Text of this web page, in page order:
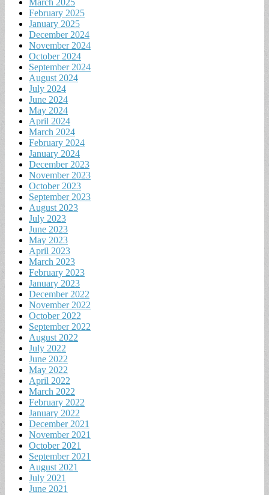
March 2025
February 2025
January 2025
December 2024
November 2024
October 2024
September 2024
August 2024
July 2024
June 2024
May 2024
April 2024
March 2024
February 2024
January 2024
December 2023
November 2023
October 2023
September 2023
August 2023
July 2023
June 2023
May 2023
April 2023
March 2023
February 2023
January 2023
December 2022
November 2022
October 2022
September 2022
August 2022
July 2022
June 2022
May 2022
April 2022
March 2022
February 2022
January 2022
December 2021
November 2021
October 2021
September 2021
August 2021
July 2021
June 2021